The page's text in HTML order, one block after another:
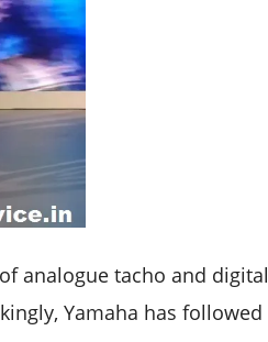
analogue tacho and digital
Yamaha has followed